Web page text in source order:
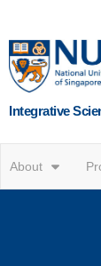
Integrative
About